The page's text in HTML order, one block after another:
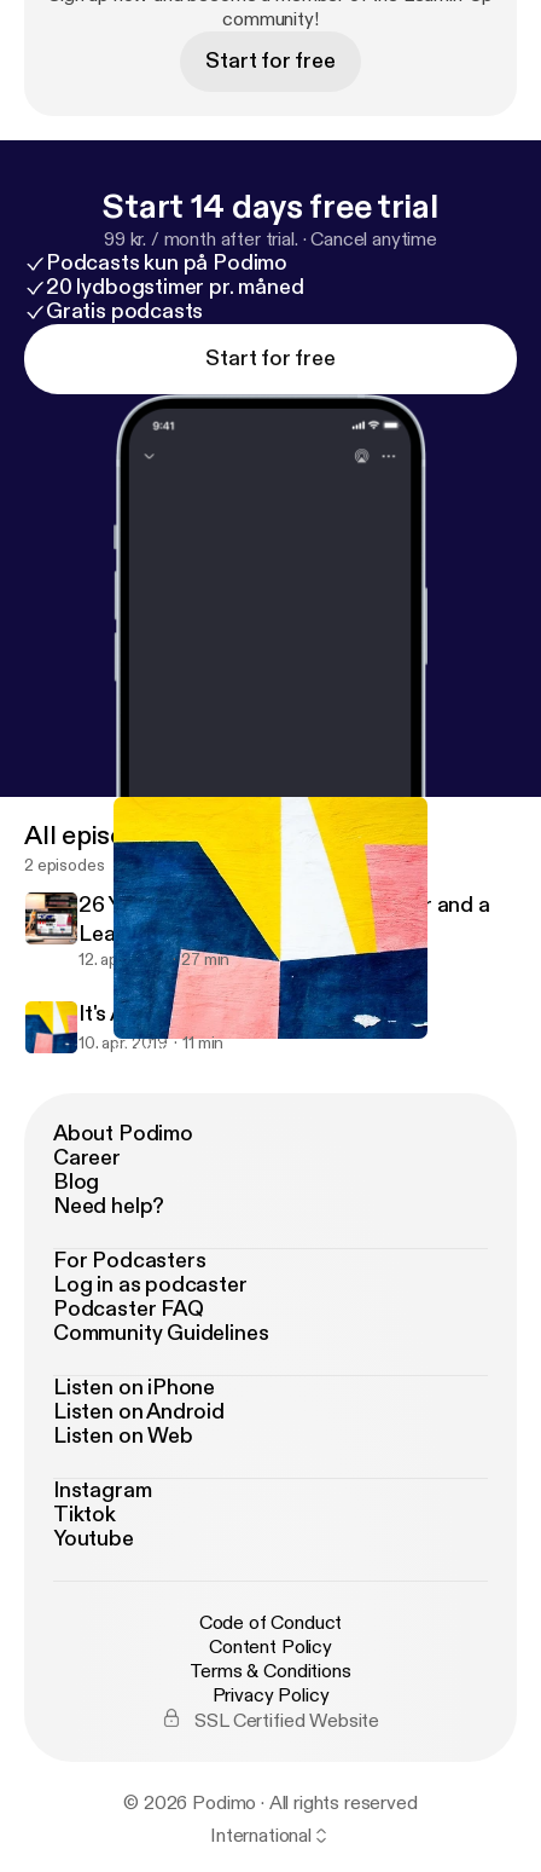
community!
Start for free
Start 14 days free trial
99 kr. / month after trial. ·Cancel anytime
Podcasts kun på Podimo
20 lydbogstimer pr. måned
Gratis podcasts
Start for free
It's An Intro ...Of Sorts
All episodes
2 episodes
26 Year Old Santa Clauses on Tinder and a
Learnin' Up PSA
12. apr. 2019 27 min
It's An Intro ...Of Sorts
10. apr. 2019 11 min
About Podimo
Career
Blog
Need help?
For Podcasters
Log in as podcaster
Podcaster FAQ
Community Guidelines
Listen on iPhone
Listen on Android
Listen on Web
Instagram
Tiktok
Youtube
Code of Conduct
Content Policy
Terms & Conditions
Privacy Policy
SSL Certified Website
© 2026 Podimo · All rights reserved
International